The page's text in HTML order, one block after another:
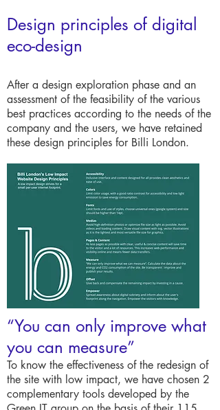
Design principles of digital
eco-design
After a design exploration phase and an
assessment of the feasibility of the various
best practices according to the needs of the
company and the users, we have retained
these design principles for Billi London.
“You can only improve what
you can measure”
To know the effectiveness of the redesign of
the site with low impact, we have chosen 2
complementary tools developed by the